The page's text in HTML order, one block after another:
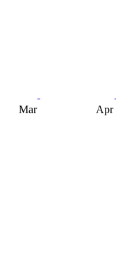
Mar Apr